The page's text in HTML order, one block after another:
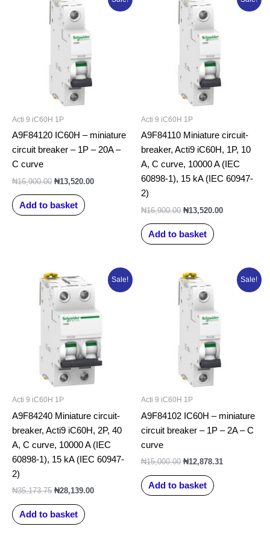
Acti 9 iC60H 1P
A9F84120 IC60H – miniature
circuit breaker – 1P – 20A –
C curve
₦16,900.00
price
was:
₦16,900.00.
₦13,520.00
price
Add to basket
Acti 9 iC60H 1P
A9F84110 Miniature circuit-
breaker, Acti9 iC60H, 1P, 10
A, C curve, 10000 A (IEC
60898-1), 15 kA (IEC 60947-
2)
₦16,900.00
price
was:
₦16,900.00.
₦13,520.00
price
Add to basket
Sale!
Acti 9 iC60H 1P
A9F84240 Miniature circuit-
breaker, Acti9 iC60H, 2P, 40
A, C curve, 10000 A (IEC
60898-1), 15 kA (IEC 60947-
2)
₦35,173.75
Original
price
was:
₦35,173.75.
₦28,139.00
Current
price
Add to basket
Sale!
Acti 9 iC60H 1P
A9F84102 IC60H – miniature
circuit breaker – 1P – 2A – C
curve
₦15,000.00
Original
price
was:
₦15,000.00.
₦12,878.31
Current
price
Add to basket